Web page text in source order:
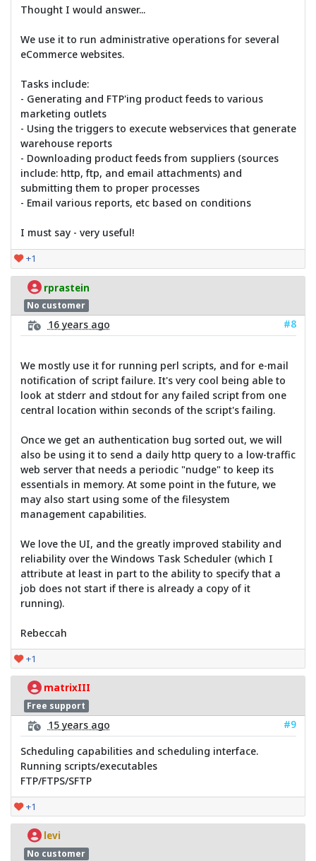
Thought I would answer...
We use it to run administrative operations for several
eCommerce websites.
Tasks include:
- Generating and FTP'ing product feeds to various
marketing outlets
- Using the triggers to execute webservices that generate
warehouse reports
- Downloading product feeds from suppliers (sources
include: http, ftp, and email attachments) and
submitting them to proper processes
- Email various reports, etc based on conditions
I must say - very useful!
+1
rprastein
No customer
16 years ago #8
We mostly use it for running perl scripts, and for e-mail
notification of script failure. It's very cool being able to
look at stderr and stdout for any failed script from one
central location within seconds of the script's failing.
Once we get an authentication bug sorted out, we will
also be using it to send a daily http query to a low-traffic
web server that needs a periodic "nudge" to keep its
essentials in memory. At some point in the future, we
may also start using some of the filesystem
management capabilities.
We love the UI, and the greatly improved stability and
reliability over the Windows Task Scheduler (which I
attribute at least in part to the ability to specify that a
job does not start if there is already a copy of it
running).
Rebeccah
+1
matrixIII
Free support
15 years ago
#9
Scheduling capabilities and scheduling interface.
Running scripts/executables
FTP/FTPS/SFTP
+1
levi
No customer